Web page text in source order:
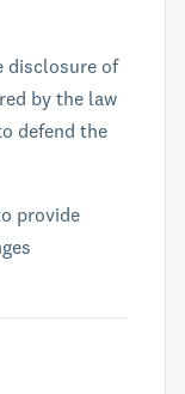
disclosure of
by the law
defend the
provide